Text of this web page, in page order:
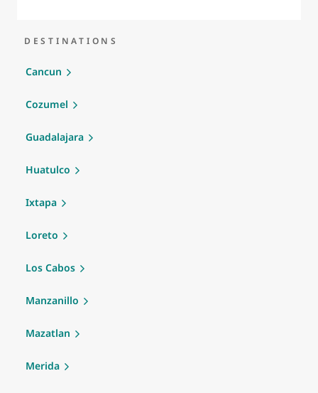
DESTINATIONS
Cancun
Cozumel
Guadalajara
Huatulco
Ixtapa
Loreto
Los Cabos
Manzanillo
Mazatlan
Merida